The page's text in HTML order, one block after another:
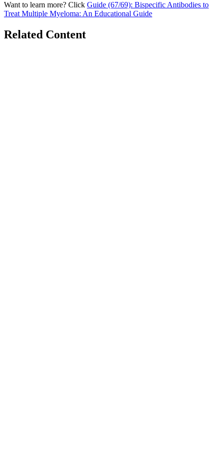
Want to learn more? Click Guide (67/69): Bispecific Antibodies to
Treat Multiple Myeloma: An Educational Guide
Related Content